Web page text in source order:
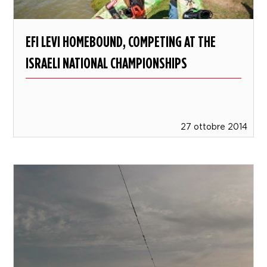
EFI LEVI HOMEBOUND, COMPETING AT THE
ISRAELI NATIONAL CHAMPIONSHIPS
27 ottobre 2014